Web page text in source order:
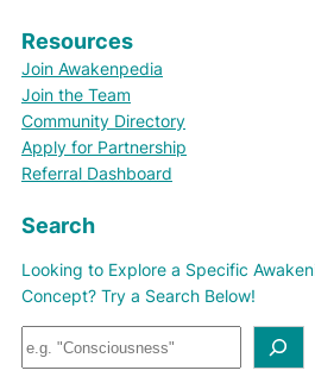
Resources
Join Awakenpedia
Join the Team
Community Directory
Apply for Partnership
Referral Dashboard
Search
Looking to Explore a Specific
Concept? Try a Search Below!
S
e